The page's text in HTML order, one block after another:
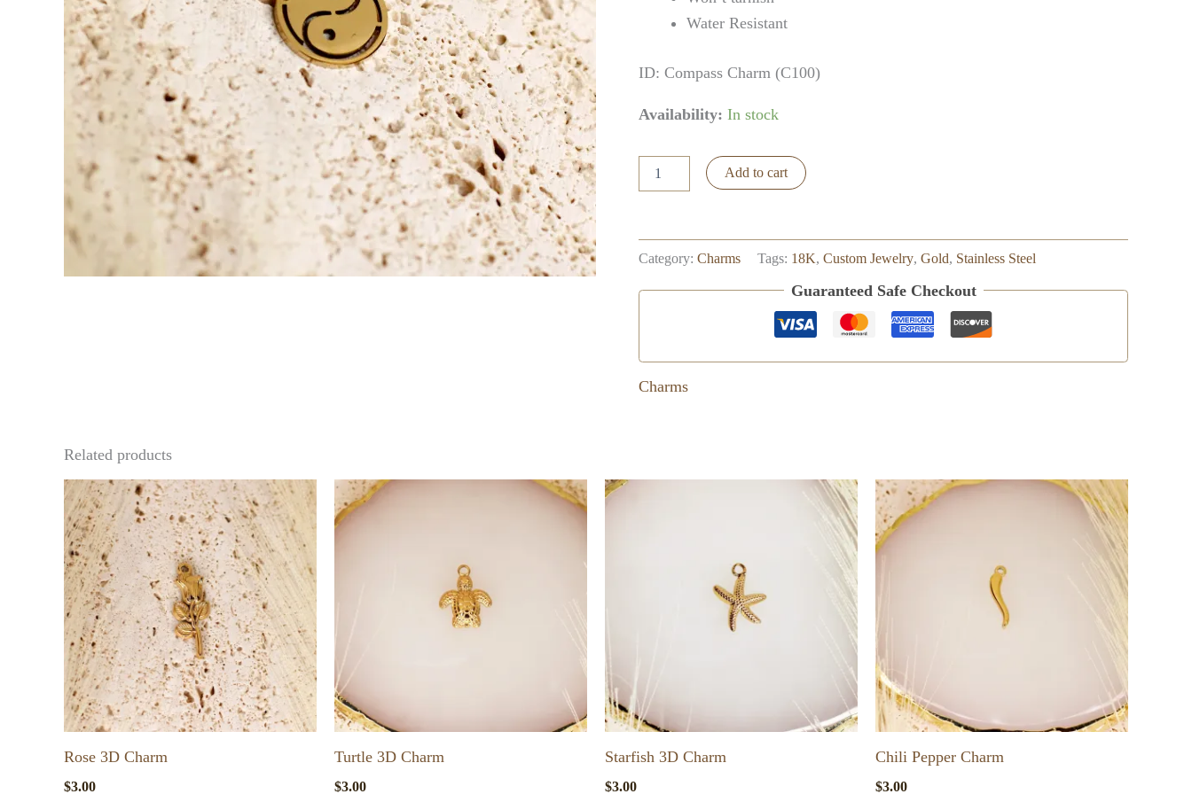
Water Resistant
ID: Compass Charm (C100)
Availability: In stock
Yang
Add to cart
Category: Charms Tags: 18K, Custom Jewelry, Gold, Stainless Steel
Guaranteed Safe Checkout
Charms
Related products
Rose 3D Charm
$3.00
Turtle 3D Charm
$3.00
Starfish 3D Charm
$3.00
Chili Pepper Charm
$3.00